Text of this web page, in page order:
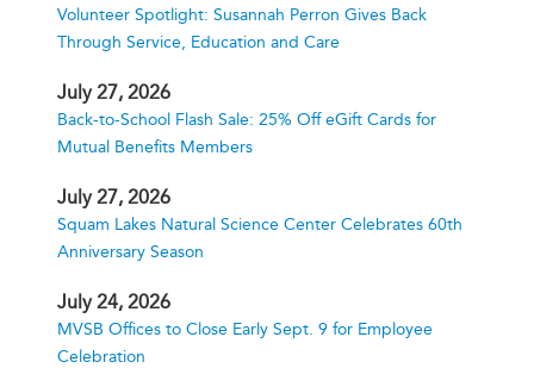
Volunteer Spotlight: Susannah Perron Gives Back
Through Service, Education and Care
July 27, 2026
Back-to-School Flash Sale: 25% Off eGift Cards for
Mutual Benefits Members
July 27, 2026
Squam Lakes Natural Science Center Celebrates 60th
Anniversary Season
July 24, 2026
MVSB Offices to Close Early Sept. 9 for Employee
Celebration